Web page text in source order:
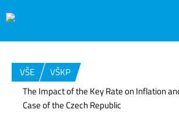
VŠE
VŠKP
The Impact of the Key Rate on Inflation
Case of the Czech Republic